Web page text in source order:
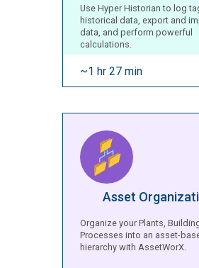
Use Hyper Historian to log
historical data, export and
data, and perform powerful
calculations.
~1 hr 27 min
Asset
Organize your Plants,
Processes into an asset-
hierarchy with AssetWorX.